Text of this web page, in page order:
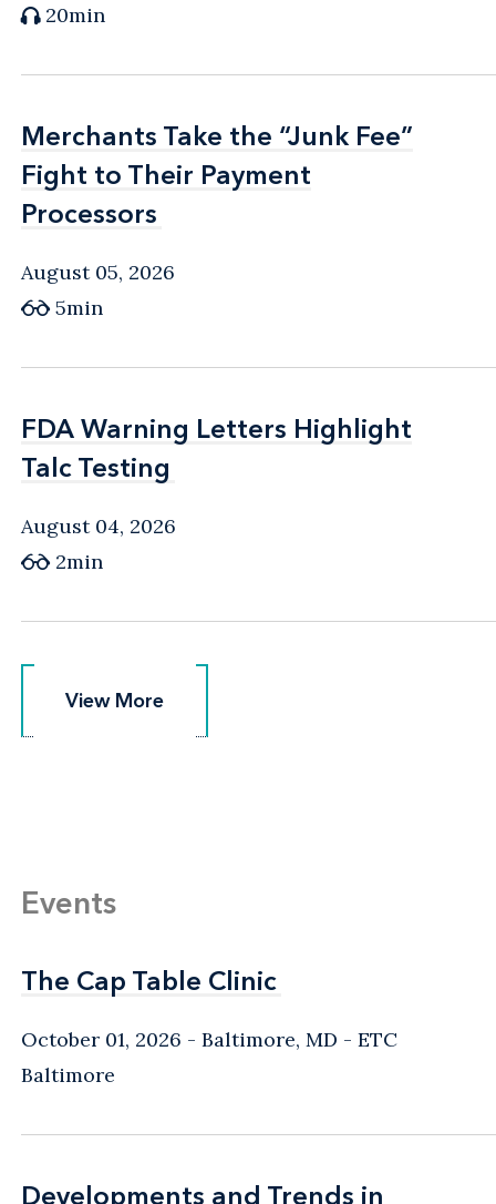
20min
Merchants Take the “Junk Fee”
Fight to Their Payment
Processors
Merchants Take the “Junk Fee”
Fight to Their Payment
Processors
August 05, 2026
5min
FDA Warning Letters Highlight
Talc Testing
FDA Warning Letters Highlight
Talc Testing
August 04, 2026
2min
View More
View More
Events
The Cap Table Clinic
The Cap Table Clinic
October 01, 2026 Baltimore, MD - ETC
Baltimore
Developments and Trends in
Developments and Trends in